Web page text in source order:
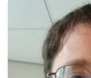
at A-Level and
years at King’s
rigorous academic
high level o...